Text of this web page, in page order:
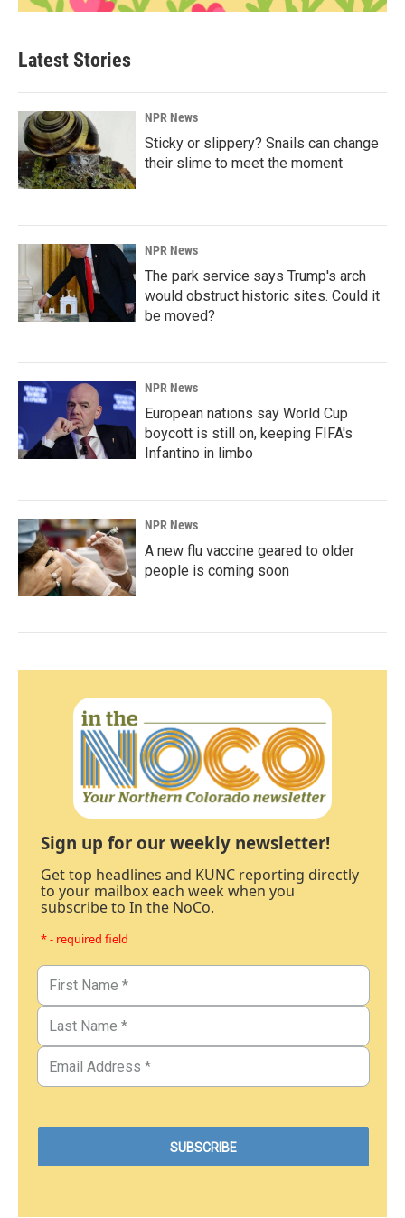
Latest Stories
NPR News
Sticky or slippery? Snails can change
their slime to meet the moment
NPR News
The park service says Trump's arch
would obstruct historic sites. Could it
be moved?
NPR News
European nations say World Cup
boycott is still on, keeping FIFA's
Infantino in limbo
NPR News
A new flu vaccine geared to older
people is coming soon
Sign up for our weekly newsletter!
Get top headlines and KUNC reporting directly
to your mailbox each week when you
subscribe to In the NoCo.
* - required field